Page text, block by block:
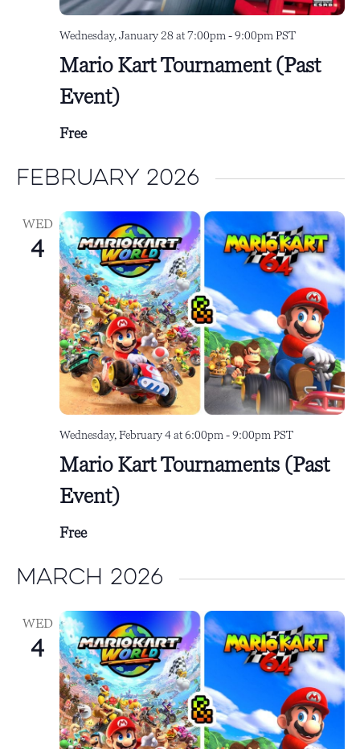
Mario Kart Tournament (Past
Event)
Wednesday, January 28 at 7:00pm -9:00pm PST
Free
February 2026
WED
4
Mario Kart Tournaments (Past
Event)
Wednesday, February 4 at 6:00pm-9:00pm PST
Free
March 2026
WED
4